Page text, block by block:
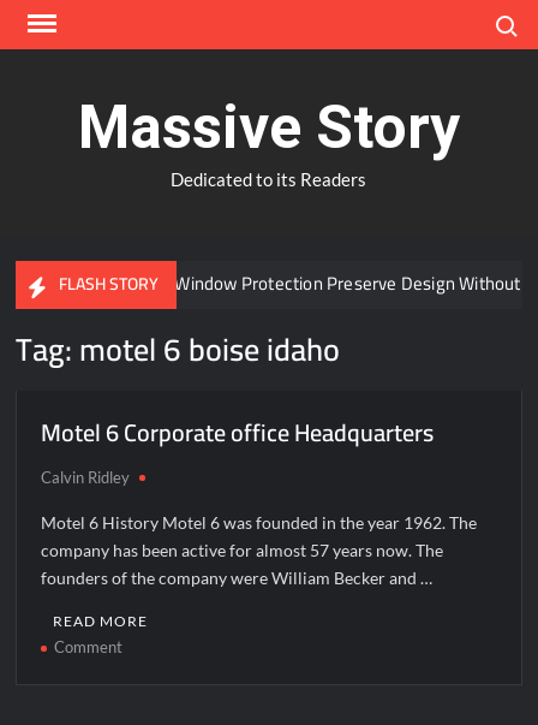
Skip
Massive Story
Dedicated to its Readers
FLASH STORY
Can Advanced Window Protection Preserve Design Without
Tag:motel 6 boise idaho
Motel 6 Corporate office Headquarters
Calvin Ridley
Motel 6 History Motel 6 was founded in the year 1962. The
company has been active for almost 57 years now. The
founders of the company were William Becker and …
READ MORE
Commenton